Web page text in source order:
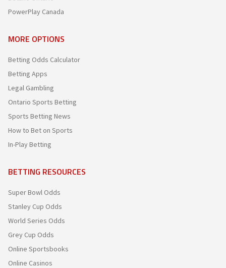
PowerPlay Canada
MORE OPTIONS
Betting Odds Calculator
Betting Apps
Legal Gambling
Ontario Sports Betting
Sports Betting News
How to Bet on Sports
In-Play Betting
BETTING RESOURCES
Super Bowl Odds
Stanley Cup Odds
World Series Odds
Grey Cup Odds
Online Sportsbooks
Online Casinos